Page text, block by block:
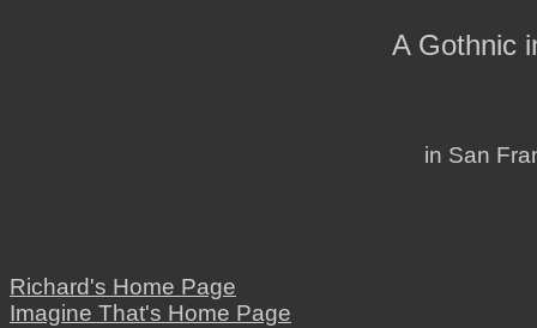
A Gothnic
in San
Richard's Home Page
Imagine That's Home Page